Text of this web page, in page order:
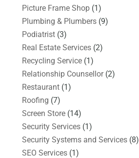
Picture Frame Shop(1)
Plumbing & Plumbers(9)
Podiatrist(3)
Real Estate Services(2)
Recycling Service(1)
Relationship Counsellor(2)
Restaurant(1)
Roofing (7)
Screen Store(14)
Security Services(1)
Security Systems and Services(8)
SEO Services(1)